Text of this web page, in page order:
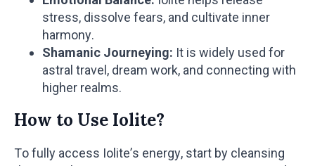
stress, dissolve fears, and cultivate inner
harmony.
Shamanic Journeying: It is widely used for
astral travel, dream work, and connecting with
higher realms.
How to Use Iolite?
To fully access Iolite’s energy, start by cleansing